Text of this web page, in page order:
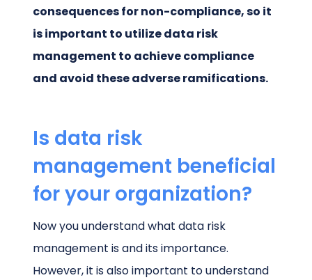
consequences for non-compliance, so it
is important to utilize data risk
management to achieve compliance
and avoid these adverse ramifications.
Is data risk
management beneficial
for your organization?
Now you understand what data risk
management is and its importance.
However, it is also important to understand